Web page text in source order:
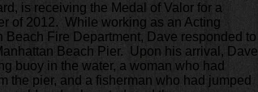
is receiving the Medal of Valor for a
of 2012. While working as an Acting
Beach Fire Department, Dave responded to
Beach Pier. Upon his arrival, Dave
buoy in the water, a woman who had
the pier, and a fisherman who had jumped